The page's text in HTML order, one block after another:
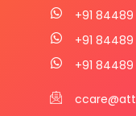
+91
+91
+91